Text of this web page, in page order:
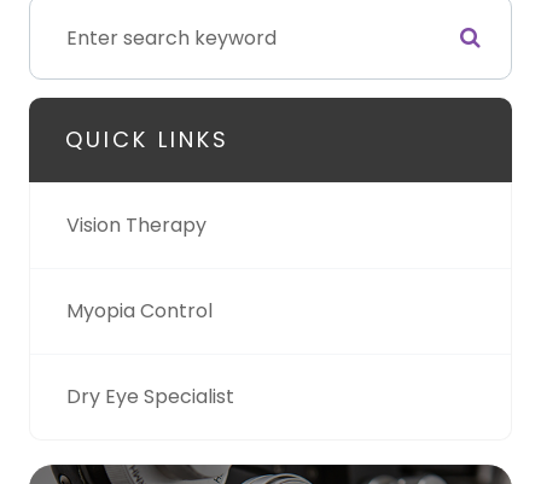
QUICK LINKS
Vision Therapy
Myopia Control
Dry Eye Specialist